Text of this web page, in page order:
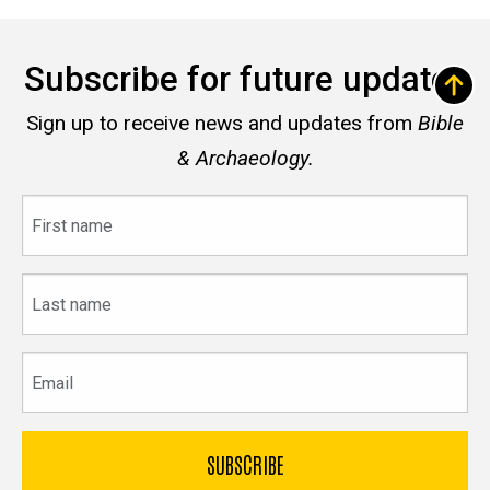
Subscribe for future updates
Sign up to receive news and updates from Bible
& Archaeology.
name
name